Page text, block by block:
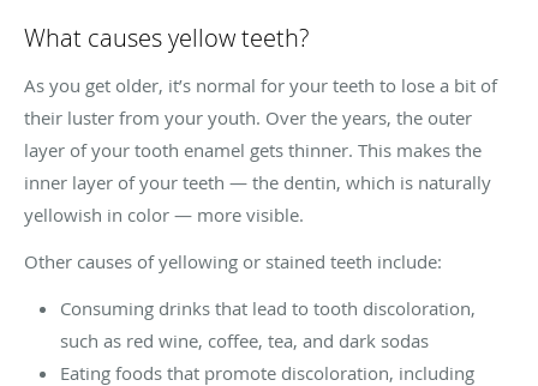
What causes yellow teeth?
As you get older, it’s normal for your teeth to lose a bit of
their luster from your youth. Over the years, the outer
layer of your tooth enamel gets thinner. This makes the
inner layer of your teeth — the dentin, which is naturally
yellowish in color — more visible.
Other causes of yellowing or stained teeth include:
Consuming drinks that lead to tooth discoloration,
such as red wine, coffee, tea, and dark sodas
Eating foods that promote discoloration, including